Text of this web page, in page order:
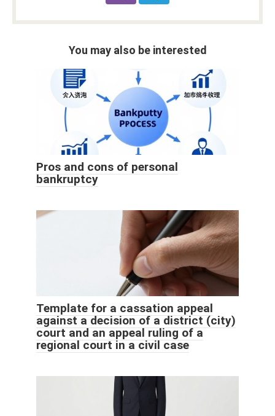
You may also be interested
Pros and cons of personal
bankruptcy
Template for a cassation appeal
against a decision of a district (city)
court and an appeal ruling of a
regional court in a civil case